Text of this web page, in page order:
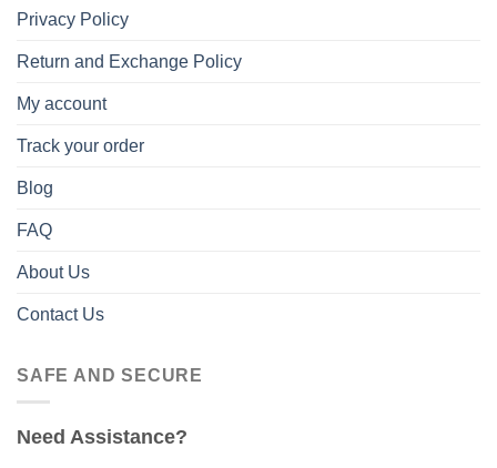
Privacy Policy
Return and Exchange Policy
My account
Track your order
Blog
FAQ
About Us
Contact Us
SAFE AND SECURE
Need Assistance?